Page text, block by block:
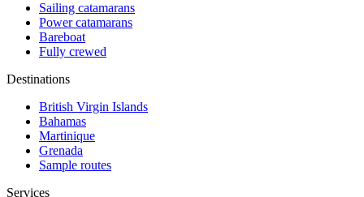
Sailing catamarans
Power catamarans
Bareboat
Fully crewed
Destinations
British Virgin Islands
Bahamas
Martinique
Grenada
Sample routes
Services